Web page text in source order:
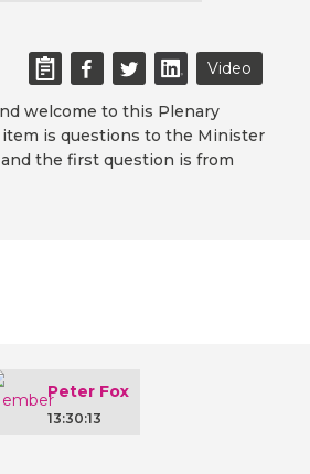
Video
welcome to this Plenary
is questions to the Minister
the first question is from
Peter Fox
13:30:13